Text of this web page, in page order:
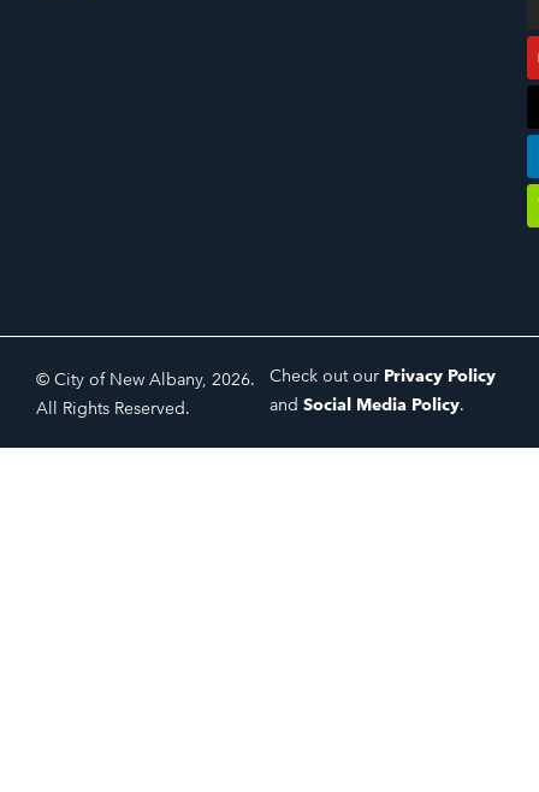
© City of New Albany, 2026.
All Rights Reserved.
Check out our Privacy Policy
and Social Media Policy.